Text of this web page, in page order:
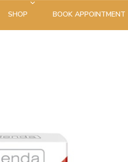
SHOP BOOK APPOINTMENT